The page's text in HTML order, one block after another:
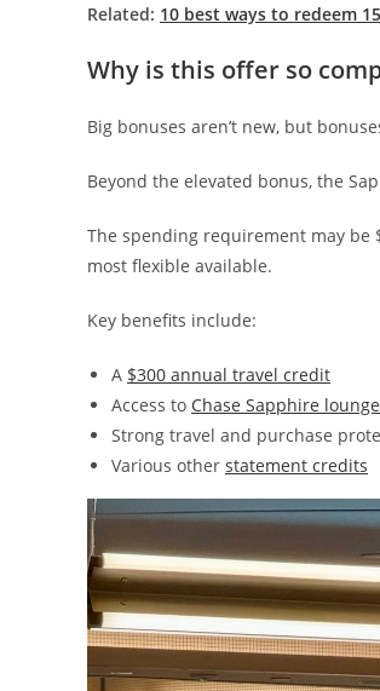
Related: 10 best ways to redeem
Why is this offer so
Big bonuses aren’t new, but
Beyond the elevated bonus, the
The spending requirement may
most flexible available.
Key benefits include:
A $300 annual travel credit
Access to Chase Sapphire
Strong travel and purchase
Various other statement credits